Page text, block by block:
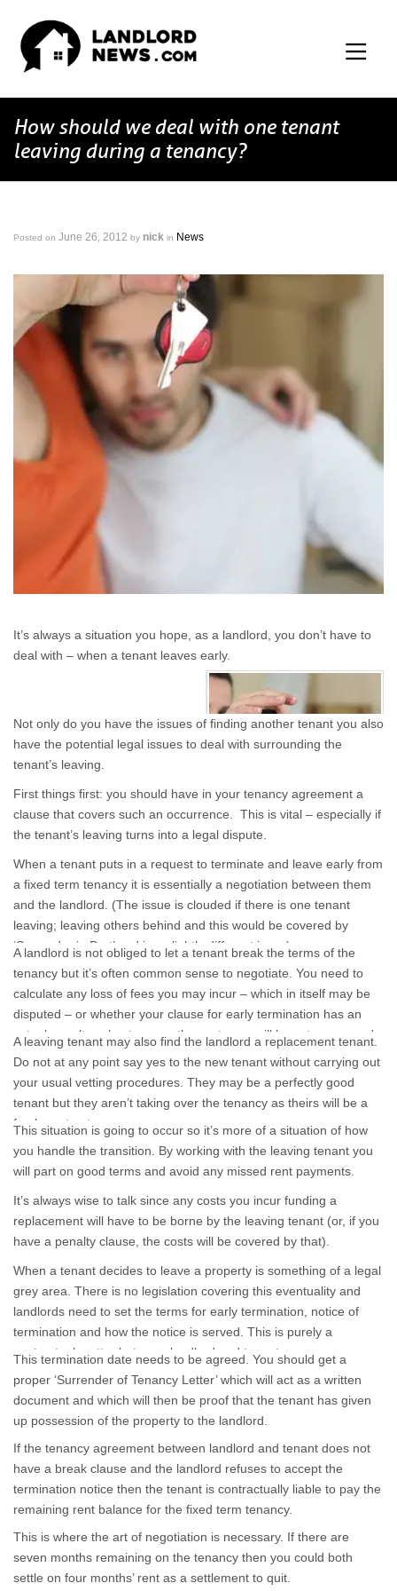
How should we deal with one tenant
leaving during a tenancy?
Posted on June 26, 2012 by nick in News
It’s always a situation you hope, as a landlord, you don’t have to
deal with – when a tenant leaves early.
Not only do you have the issues of finding another tenant you also
have the potential legal issues to deal with surrounding the
tenant’s leaving.
First things first: you should have in your tenancy agreement a
clause that covers such an occurrence. This is vital – especially if
the tenant’s leaving turns into a legal dispute.
When a tenant puts in a request to terminate and leave early from
a fixed term tenancy it is essentially a negotiation between them
and the landlord. (The issue is clouded if there is one tenant
leaving; leaving others behind and this would be covered by
‘Surrender in Part’ and is a slightly different issue).
A landlord is not obliged to let a tenant break the terms of the
tenancy but it’s often common sense to negotiate. You need to
calculate any loss of fees you may incur – which in itself may be
disputed – or whether your clause for early termination has an
actual penalty value to cover the costs you will have to carry and
is one agreed by the tenant when s/he signs the contract.
A leaving tenant may also find the landlord a replacement tenant.
Do not at any point say yes to the new tenant without carrying out
your usual vetting procedures. They may be a perfectly good
tenant but they aren’t taking over the tenancy as theirs will be a
fresh contract.
This situation is going to occur so it’s more of a situation of how
you handle the transition. By working with the leaving tenant you
will part on good terms and avoid any missed rent payments.
It’s always wise to talk since any costs you incur funding a
replacement will have to be borne by the leaving tenant (or, if you
have a penalty clause, the costs will be covered by that).
When a tenant decides to leave a property is something of a legal
grey area. There is no legislation covering this eventuality and
landlords need to set the terms for early termination, notice of
termination and how the notice is served. This is purely a
contractual matter between landlord and tenant.
This termination date needs to be agreed. You should get a
proper ‘Surrender of Tenancy Letter’ which will act as a written
document and which will then be proof that the tenant has given
up possession of the property to the landlord.
If the tenancy agreement between landlord and tenant does not
have a break clause and the landlord refuses to accept the
termination notice then the tenant is contractually liable to pay the
remaining rent balance for the fixed term tenancy.
This is where the art of negotiation is necessary. If there are
seven months remaining on the tenancy then you could both
settle on four months’ rent as a settlement to quit.